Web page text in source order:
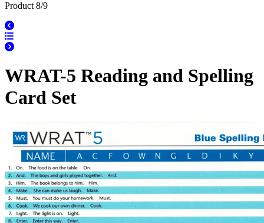
Product 8/9
WRAT-5 Reading and Spelling
Card Set